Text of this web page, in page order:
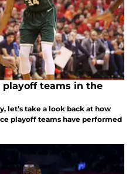
playoff teams in the
let’s take a look back at how
playoff teams have performed